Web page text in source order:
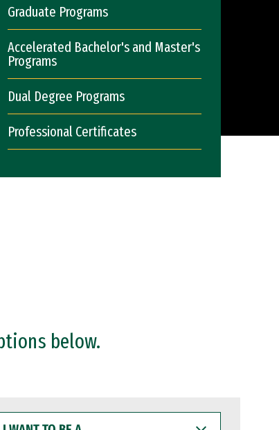
Graduate Programs
Accelerated Bachelor's and Master's
Programs
Dual Degree Programs
Professional Certificates
below.